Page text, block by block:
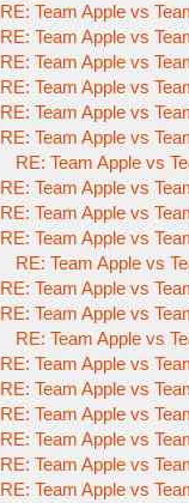
RE: Team Apple vs
RE: Team Apple vs
RE: Team Apple vs
RE: Team Apple vs
RE: Team Apple vs
RE: Team Apple vs
RE: Team Apple vs
RE: Team Apple vs
RE: Team Apple vs
RE: Team Apple vs
RE: Team Apple vs
RE: Team Apple vs
RE: Team Apple vs
RE: Team Apple vs
RE: Team Apple vs
RE: Team Apple vs
RE: Team Apple vs
RE: Team Apple vs
RE: Team Apple vs
RE: Team Apple vs